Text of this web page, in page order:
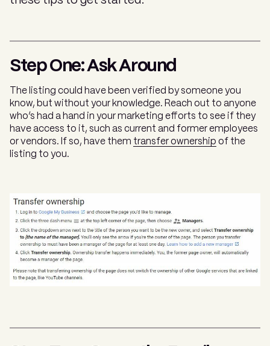
Step One: Ask Around
The listing could have been verified by someone you
know, but without your knowledge. Reach out to anyone
who’s had a hand in your marketing efforts to see if they
have access to it, such as current and former employees
or vendors. If so, have them transfer ownership of the
listing to you.